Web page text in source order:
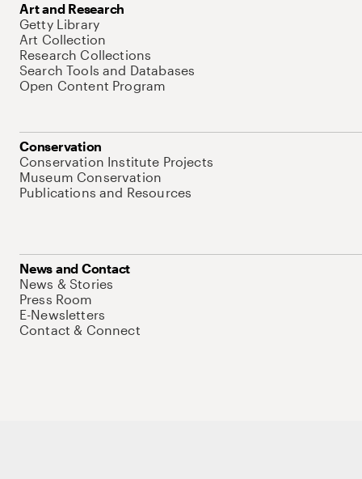
Art and Research
Getty Library
Art Collection
Research Collections
Search Tools and Databases
Open Content Program
Conservation
Conservation Institute Projects
Museum Conservation
Publications and Resources
News and Contact
News & Stories
Press Room
E-Newsletters
Contact & Connect